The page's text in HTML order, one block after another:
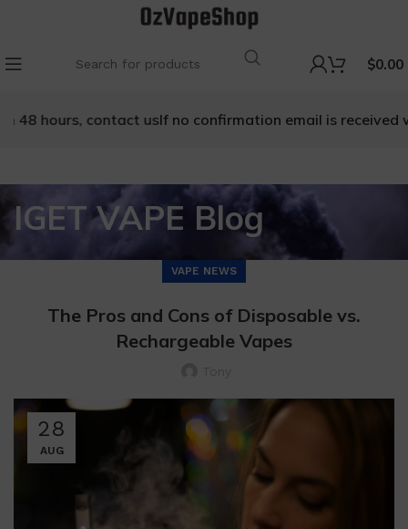
$0.00
contact usIf no confirmation email is received within
IGET VAPE Blog
VAPE NEWS
The Pros and Cons of Disposable vs.
Rechargeable Vapes
28
AUG